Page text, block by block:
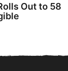
Out to 58